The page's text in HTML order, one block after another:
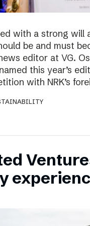
with a strong
be and must
editor at VG.
this year’s
with NRK’s